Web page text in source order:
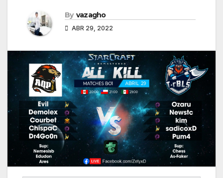
By vazagho
ABR 29, 2022